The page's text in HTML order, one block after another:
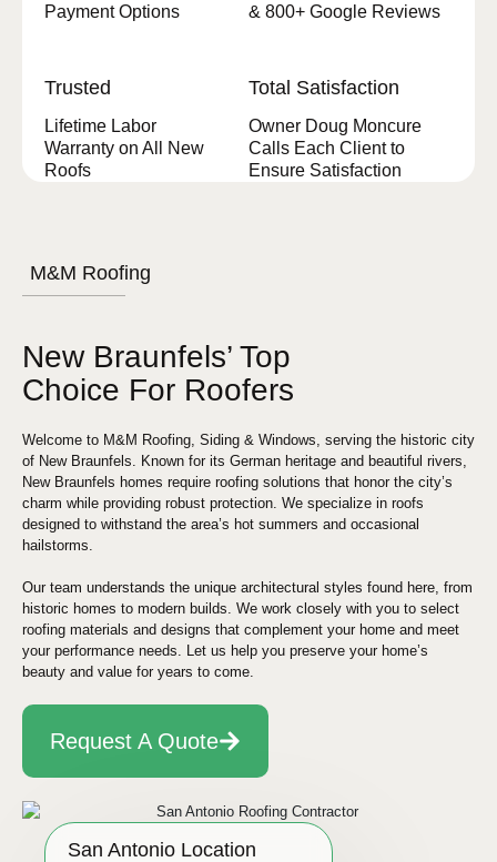
Payment Options
& 800+ Google Reviews
Trusted
Lifetime Labor
Warranty on All New
Roofs
Total Satisfaction
Owner Doug Moncure
Calls Each Client to
Ensure Satisfaction
M&M Roofing
New Braunfels’ Top
Choice For Roofers
Welcome to M&M Roofing, Siding & Windows, serving the historic city
of New Braunfels. Known for its German heritage and beautiful rivers,
New Braunfels homes require roofing solutions that honor the city’s
charm while providing robust protection. We specialize in roofs
designed to withstand the area’s hot summers and occasional
hailstorms.
Our team understands the unique architectural styles found here, from
historic homes to modern builds. We work closely with you to select
roofing materials and designs that complement your home and meet
your performance needs. Let us help you preserve your home’s
beauty and value for years to come.
Request A Quote
San Antonio Location